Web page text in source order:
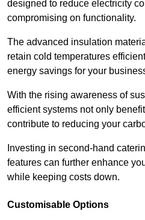
designed to reduce electricity
compromising on functionality.
The advanced insulation
retain cold temperatures
energy savings for your
With the rising awareness of
efficient systems not only
contribute to reducing your
Investing in second-hand
features can further enhance
while keeping costs down.
Customisable Options